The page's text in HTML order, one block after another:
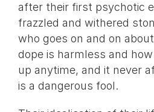
after their first psychotic
frazzled and withered
who goes on and on
dope is harmless and
up anytime, and it never
is a dangerous fool.